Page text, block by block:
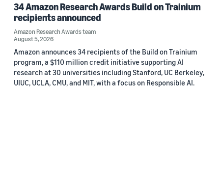
34 Amazon Research Awards Build on Trainium
recipients announced
Amazon Research Awards team
August 5, 2026
Amazon announces 34 recipients of the Build on Trainium
program, a $110 million credit initiative supporting AI
research at 30 universities including Stanford, UC Berkeley,
UIUC, UCLA, CMU, and MIT, with a focus on Responsible AI.